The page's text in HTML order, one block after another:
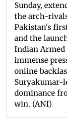
Sunday,
the arch-
Pakistan's
and the
Indian Armed
immense
online
Suryakumar-
dominance
win. (ANI)